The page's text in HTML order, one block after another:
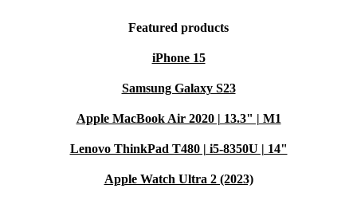
Featured products
iPhone 15
Samsung Galaxy S23
Apple MacBook Air 2020 | 13.3" | M1
Lenovo ThinkPad T480 | i5-8350U | 14"
Apple Watch Ultra 2 (2023)